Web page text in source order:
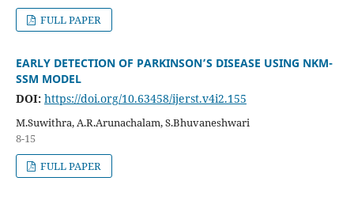
FULL PAPER
EARLY DETECTION OF PARKINSON’S DISEASE USING NKM-
SSM MODEL
DOI: https://doi.org/10.63458/ijerst.v4i2.155
M.Suwithra, A.R.Arunachalam, S.Bhuvaneshwari
8-15
FULL PAPER